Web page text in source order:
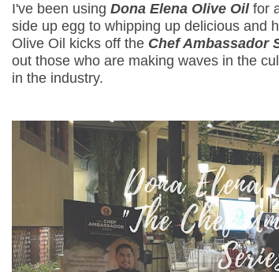
I've been using Dona Elena Olive Oilfor
side up egg to whipping up delicious and
Olive Oil kicks off the Chef Ambassador
out those who are making waves in the
in the industry.